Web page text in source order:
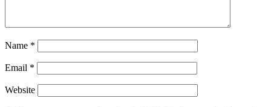
Name *
Email *
Website